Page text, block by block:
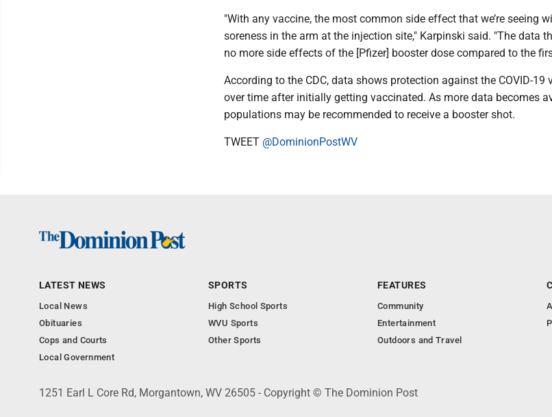
"With any vaccine, the most common side effect that we’re seeing
soreness in the arm at the injection site," Karpinski said. "The data
no more side effects of the [Pfizer] booster dose compared to the
According to the CDC, data shows protection against the COVID-19
over time after initially getting vaccinated. As more data becomes
populations may be recommended to receive a booster shot.
TWEET @DominionPostWV
LATEST NEWS
Local News
Obituaries
Cops and Courts
Local Government
SPORTS
High School Sports
WVU Sports
Other Sports
FEATURES
Community
Entertainment
Outdoors and Travel
1251 Earl L Core Rd, Morgantown, WV 26505 - Copyright © The Dominion Post